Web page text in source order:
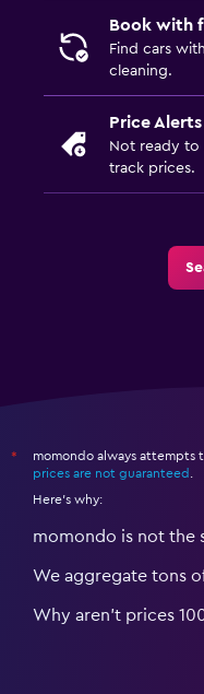
Book with
Find cars
cleaning.
Price Alerts
Not ready to
track prices.
*
momondo always attempts
prices are not guaranteed .
Here's why:
momondo is not the
We aggregate tons
Why aren’t prices